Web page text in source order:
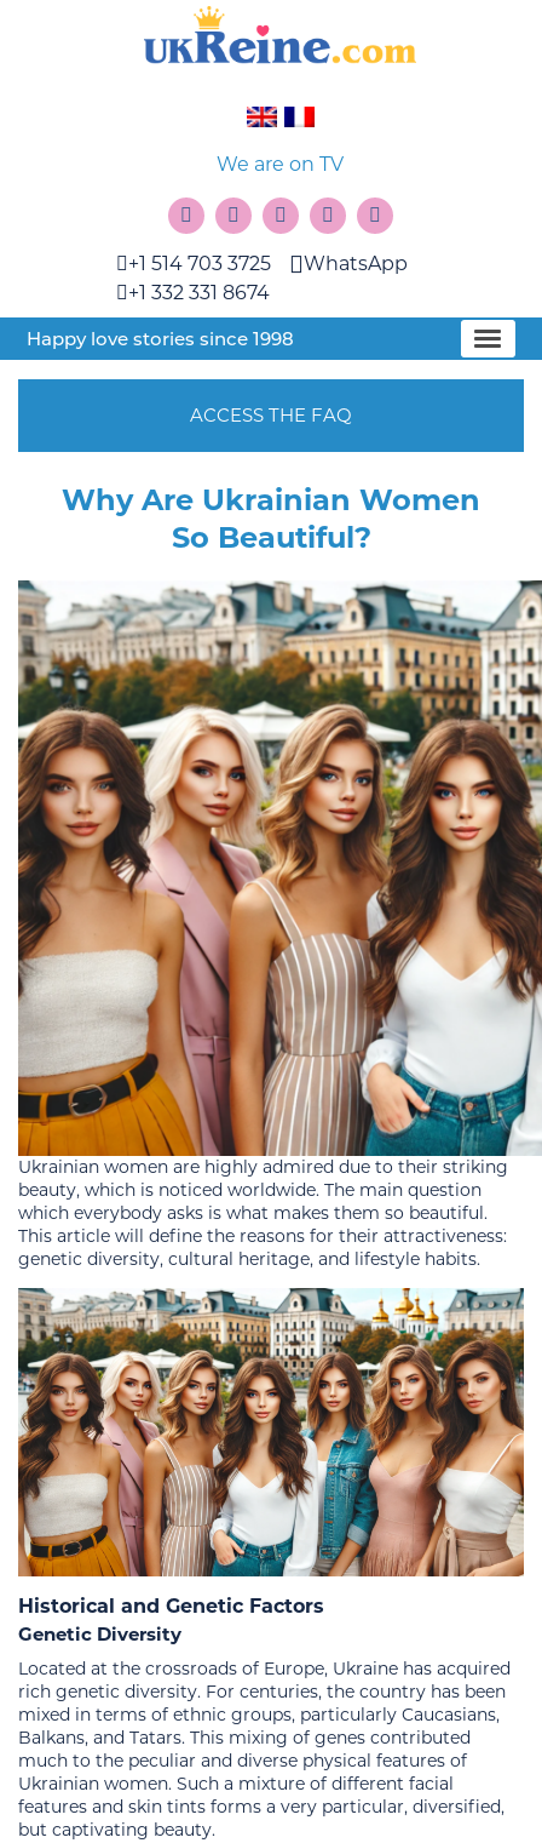
We are on TV
+1 514 703 3725
+1 332 331 8674
WhatsApp
Happy love stories since 1998
ACCESS THE FAQ
Why Are Ukrainian Women
So Beautiful?
Ukrainian women are highly admired due to their striking
beauty, which is noticed worldwide. The main question
which everybody asks is what makes them so beautiful.
This article will define the reasons for their attractiveness:
genetic diversity, cultural heritage, and lifestyle habits.
Historical and Genetic Factors
Genetic Diversity
Located at the crossroads of Europe, Ukraine has acquired
rich genetic diversity. For centuries, the country has been
mixed in terms of ethnic groups, particularly Caucasians,
Balkans, and Tatars. This mixing of genes contributed
much to the peculiar and diverse physical features of
Ukrainian women. Such a mixture of different facial
features and skin tints forms a very particular, diversified,
but captivating beauty.